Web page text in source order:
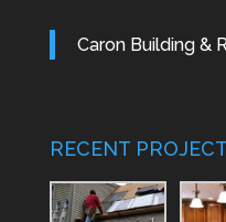
Caron Building &
RECENT